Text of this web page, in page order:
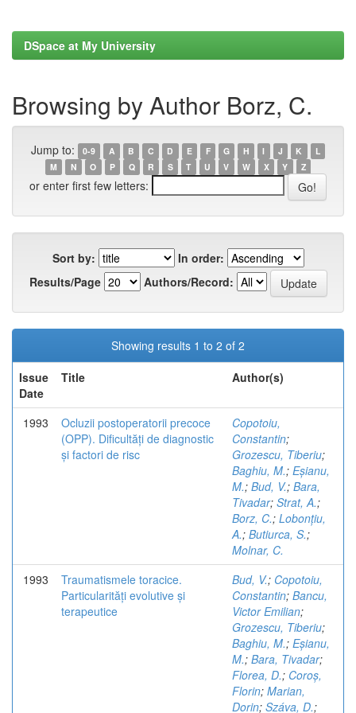
DSpace at My University
Browsing by Author Borz, C.
Jump to: 0-9 A B C D E F G H I J K
L
M
N O P Q R S T U V W X Y Z
or enter first few letters:
Sort by:
In order:
Results/Page
Authors/Record:
Showing results 1 to 2 of 2
Issue
Date
Title Author(s)
1993
Ocluzii postoperatorii precoce
(OPP). Dificultăți de diagnostic
și factori de risc
Copotoiu,
Constantin;
Grozescu, Tiberiu;
Baghiu, M.; Eșianu,
M.; Bud, V.; Bara,
Tivadar; Strat, A.;
Borz, C.; Lobonțiu,
A.; Butiurca, S.;
Molnar, C.
1993
Traumatismele toracice.
Particularități evolutive și
terapeutice
Bud, V.; Copotoiu,
Constantin; Bancu,
Victor Emilian;
Grozescu, Tiberiu;
Baghiu, M.; Eșianu,
M.; Bara, Tivadar;
Florea, D.; Coroș,
Florin; Marian,
Dorin; Száva, D.;